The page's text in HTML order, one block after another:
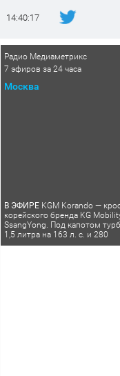
Радио Медиаметрикс
7 эфиров за 24 часа
Москва
В ЭФИРЕ KGM Korando —
корейского бренда KG
SsangYong. Под капотом
1,5 литра на 163 л. с. и 280
14:40:17